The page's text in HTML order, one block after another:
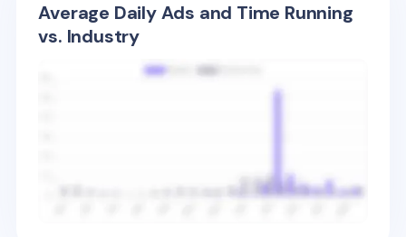
Average Daily Ads and Time Running
vs. Industry